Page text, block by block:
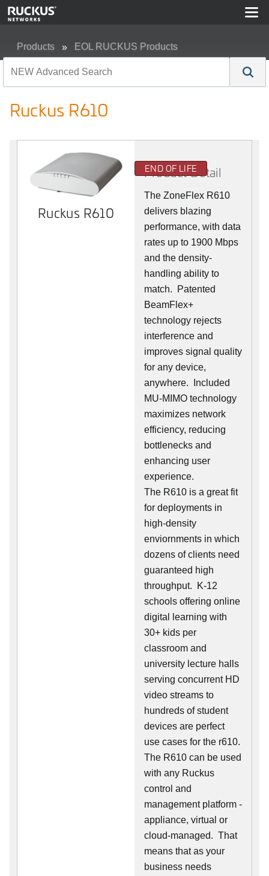
Products EOL RUCKUS Products
Ruckus R610
Ruckus R610
END OF LIFE
Product Detail
The ZoneFlex R610
delivers blazing
performance, with data
rates up to 1900 Mbps
and the density-
handling ability to
match. Patented
BeamFlex+
technology rejects
interference and
improves signal quality
for any device,
anywhere. Included
MU-MIMO technology
maximizes network
efficiency, reducing
bottlenecks and
enhancing user
experience.
The R610 is a great fit
for deployments in
high-density
enviornments in which
dozens of clients need
guaranteed high
throughput. K-12
schools offering online
digital learning with
30+ kids per
classroom and
university lecture halls
serving concurrent HD
video streams to
hundreds of student
devices are perfect
use cases for the r610.
The R610 can be used
with any Ruckus
control and
management platform -
appliance, virtual or
cloud-managed. That
means that as your
business needs